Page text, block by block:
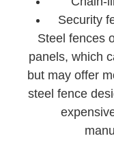
Security
Steel fences
panels, which
but may offer
steel fence